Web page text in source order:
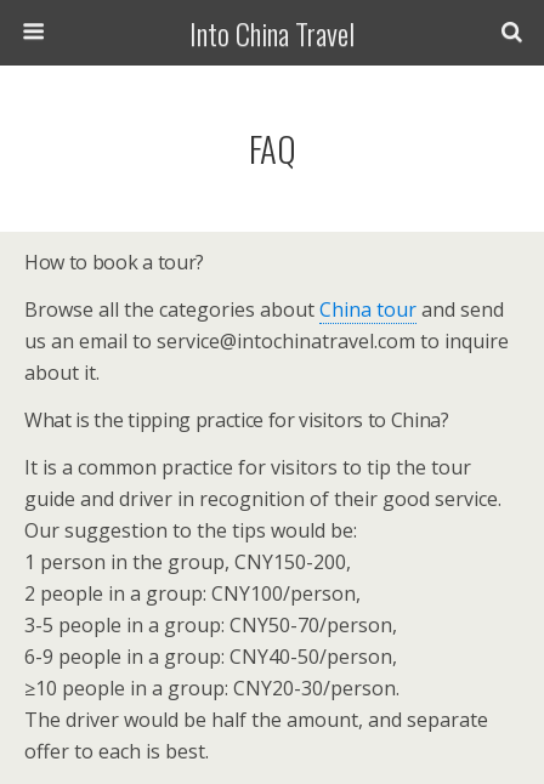
Into China Travel
FAQ
How to book a tour?
Browse all the categories aboutChina tourand send
us an email to service@intochinatravel.com to inquire
about it.
What is the tipping practice for visitors to China?
It is a common practice for visitors to tip the tour
guide and driver in recognition of their good service.
Our suggestion to the tips would be:
1 person in the group, CNY150-200,
2 people in a group: CNY100/person,
3-5 people in a group: CNY50-70/person,
6-9 people in a group: CNY40-50/person,
≥10 people in a group: CNY20-30/person.
The driver would be half the amount, and separate
offer to each is best.